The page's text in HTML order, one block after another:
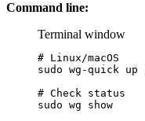
Command line:
Terminal window
# Linux/macOS
sudo wg-quick up
# Check status
sudo wg show